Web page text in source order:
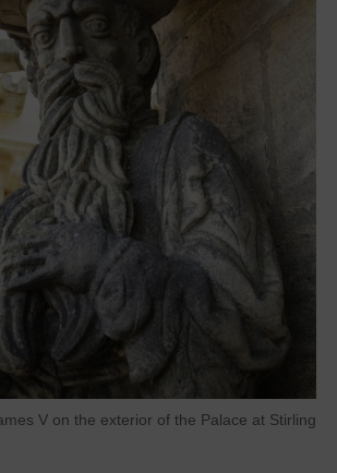
V on the exterior of the Palace at Stirling